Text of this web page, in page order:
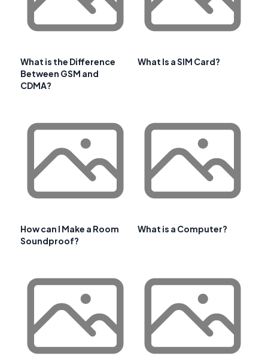
What is the Difference
Between GSM and
CDMA?
What Is a SIM Card?
How can I Make a Room
Soundproof?
What is a Computer?